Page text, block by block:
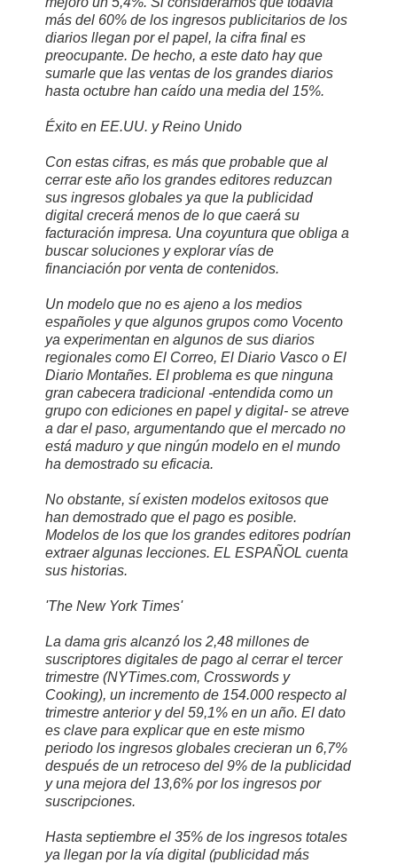
más del 60% de los ingresos publicitarios de los
diarios llegan por el papel, la cifra final es
preocupante. De hecho, a este dato hay que
sumarle que las ventas de los grandes diarios
hasta octubre han caído una media del 15%.
Éxito en EE.UU. y Reino Unido
Con estas cifras, es más que probable que al
cerrar este año los grandes editores reduzcan
sus ingresos globales ya que la publicidad
digital crecerá menos de lo que caerá su
facturación impresa. Una coyuntura que obliga a
buscar soluciones y explorar vías de
financiación por venta de contenidos.
Un modelo que no es ajeno a los medios
españoles y que algunos grupos como Vocento
ya experimentan en algunos de sus diarios
regionales como El Correo, El Diario Vasco o El
Diario Montañes. El problema es que ninguna
gran cabecera tradicional -entendida como un
grupo con ediciones en papel y digital- se atreve
a dar el paso, argumentando que el mercado no
está maduro y que ningún modelo en el mundo
ha demostrado su eficacia.
No obstante, sí existen modelos exitosos que
han demostrado que el pago es posible.
Modelos de los que los grandes editores podrían
extraer algunas lecciones. EL ESPAÑOL cuenta
sus historias.
'The New York Times'
La dama gris alcanzó los 2,48 millones de
suscriptores digitales de pago al cerrar el tercer
trimestre (NYTimes.com, Crosswords y
Cooking), un incremento de 154.000 respecto al
trimestre anterior y del 59,1% en un año. El dato
es clave para explicar que en este mismo
periodo los ingresos globales crecieran un 6,7%
después de un retroceso del 9% de la publicidad
y una mejora del 13,6% por los ingresos por
suscripciones.
Hasta septiembre el 35% de los ingresos totales
ya llegan por la vía digital (publicidad más